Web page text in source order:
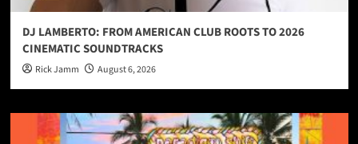
DJ LAMBERTO: FROM AMERICAN CLUB ROOTS TO 2026
CINEMATIC SOUNDTRACKS
Rick Jamm August 6, 2026